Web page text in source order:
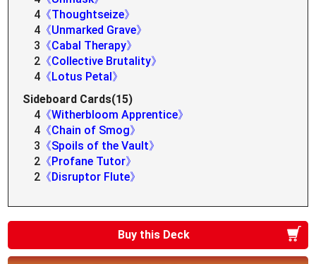
4 《Thoughtseize》
4 《Unmarked Grave》
3 《Cabal Therapy》
2 《Collective Brutality》
4 《Lotus Petal》
Sideboard Cards(15)
4 《Witherbloom Apprentice》
4 《Chain of Smog》
3 《Spoils of the Vault》
2 《Profane Tutor》
2 《Disruptor Flute》
Buy this Deck